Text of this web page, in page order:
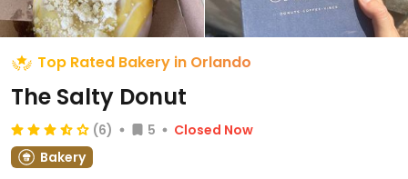
Top Rated Bakery in Orlando
The Salty Donut
(6) 5
Closed Now
Bakery